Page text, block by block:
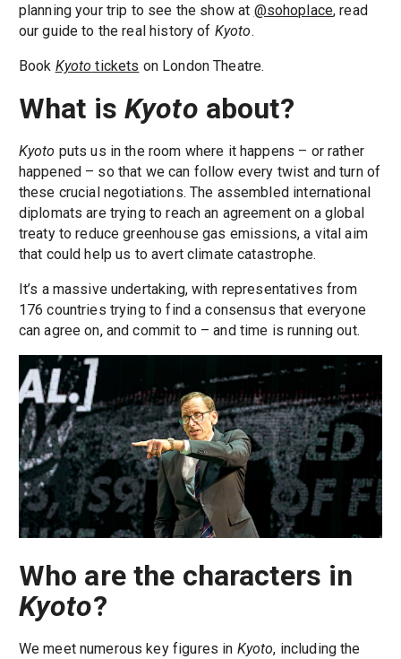
planning your trip to see the show at @sohoplace, read
our guide to the real history of Kyoto.
Book Kyoto tickets on London Theatre.
What is Kyoto about?
Kyoto puts us in the room where it happens – or rather
happened – so that we can follow every twist and turn of
these crucial negotiations. The assembled international
diplomats are trying to reach an agreement on a global
treaty to reduce greenhouse gas emissions, a vital aim
that could help us to avert climate catastrophe.
It’s a massive undertaking, with representatives from
176 countries trying to find a consensus that everyone
can agree on, and commit to – and time is running out.
Who are the characters in
Kyoto?
We meet numerous key figures in Kyoto, including the